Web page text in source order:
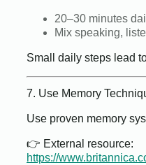
20–30 minutes
Mix speaking,
Small daily steps lead
7. Use Memory
Use proven memory
👉 External resource:
https://